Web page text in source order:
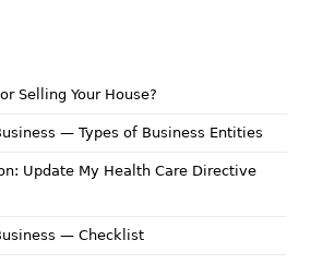
Selling Your House?
— Types of Business Entities
Update My Health Care Directive
— Checklist